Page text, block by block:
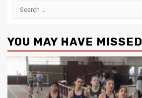
Search
YOU MAY HAVE MISSED